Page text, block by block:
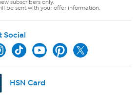
subscribers only.
be sent with your offer information.
Social
HSN Card